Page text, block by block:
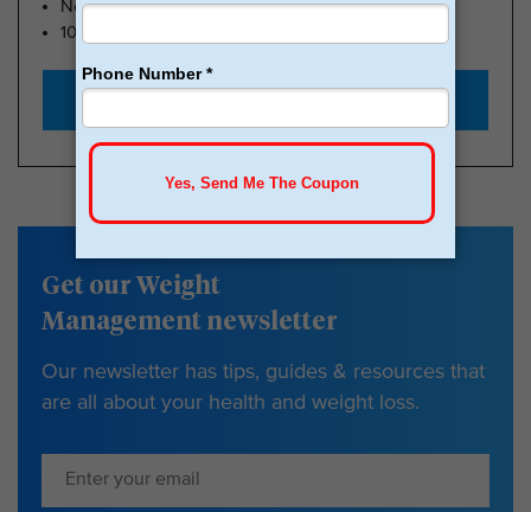
No Insurance Needed
100k Members
Get our Weight
Management newsletter
Our newsletter has tips, guides & resources that
are all about your health and weight loss.